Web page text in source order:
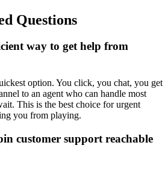
Questions
way to get help from
option. You click, you chat, you get
to an agent who can handle most
This is the best choice for urgent
you from playing.
customer support reachable